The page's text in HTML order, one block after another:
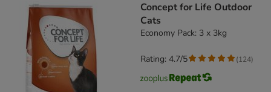
Concept for Life Outdoor
Cats
Economy Pack: 3 x 3kg
Rating: 4.7/5 (124)